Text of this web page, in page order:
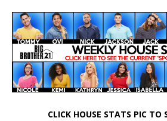
CLICK HOUSE STATS PIC TO